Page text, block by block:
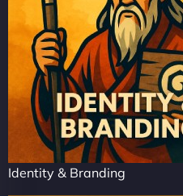
Identity & Branding